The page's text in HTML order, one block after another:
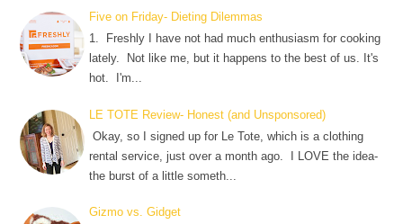
Five on Friday- Dieting Dilemmas
1. Freshly I have not had much enthusiasm for cooking
lately. Not like me, but it happens to the best of us. It's
hot. I'm...
LE TOTE Review- Honest (and Unsponsored)
Okay, so I signed up for Le Tote, which is a clothing
rental service, just over a month ago. I LOVE the idea-
the burst of a little someth...
Gizmo vs. Gidget